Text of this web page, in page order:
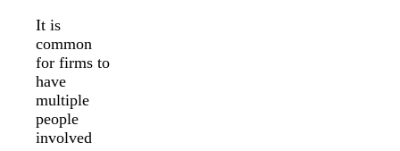
It is
common
for firms to
have
multiple
people
involved